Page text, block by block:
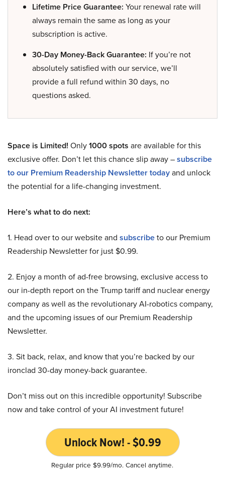
Lifetime Price Guarantee: Your renewal rate will
always remain the same as long as your
subscription is active.
30-Day Money-Back Guarantee: If you’re not
absolutely satisfied with our service, we’ll
provide a full refund within 30 days, no
questions asked.
Space is Limited! Only1000 spots are available for this
exclusive offer. Don’t let this chance slip away –subscribe
to our Premium Readership Newsletter todayand unlock
the potential for a life-changing investment.
Here’s what to do next:
1. Head over to our website and subscribeto our Premium
Readership Newsletter for just $0.99.
2. Enjoy a month of ad-free browsing, exclusive access to
our in-depth report on the Trump tariff and nuclear energy
company as well as the revolutionary AI-robotics company,
and the upcoming issues of our Premium Readership
Newsletter.
3. Sit back, relax, and know that you’re backed by our
ironclad 30-day money-back guarantee.
Don’t miss out on this incredible opportunity! Subscribe
now and take control of your AI investment future!
Unlock Now! - $0.99
Regular price $9.99/mo. Cancel anytime.